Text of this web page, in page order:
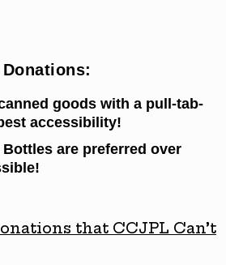
goods with a pull-tab-
accessibility!
are preferred over
that CCJPL Can’t